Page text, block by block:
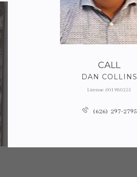
CALL
DAN COLLINS
License #01980251
(626) 297-2795